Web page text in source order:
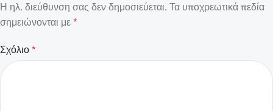
Η ηλ. διεύθυνση σας δεν δημοσιεύεται. Τα υποχρεωτικά πεδία
σημειώνονται με *
Σχόλιο *